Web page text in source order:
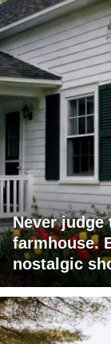
Never
farmhouse.
nostalgic